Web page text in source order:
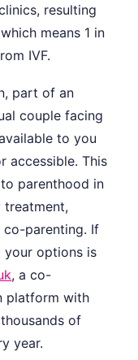
resulting
means 1 in
IVF.
part of an
couple facing
to you
accessible. This
parenthood in
co-parenting. If
your options is
, a co-
platform with
of
year.